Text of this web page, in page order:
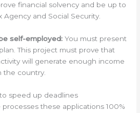
financial solvency and be up to
Agency and Social Security.
self-employed: You must present
This project must prove that
will generate enough income
the country.
speed up deadlines
processes these applications 100%